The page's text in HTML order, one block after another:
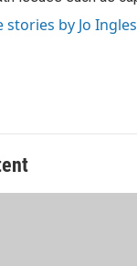
stories by Jo Ingles